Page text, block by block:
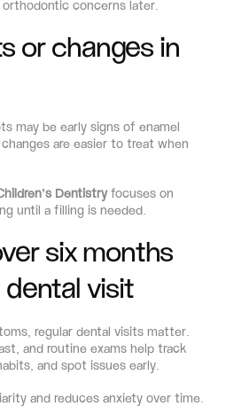
orthodontic concerns later.
or changes in
may be early signs of enamel
are easier to treat when
Dentistry focuses on
until a filling is needed.
six months
visit
regular dental visits matter.
and routine exams help track
and spot issues early.
and reduces anxiety over time.